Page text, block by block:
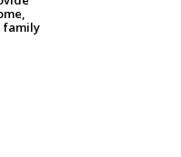
family